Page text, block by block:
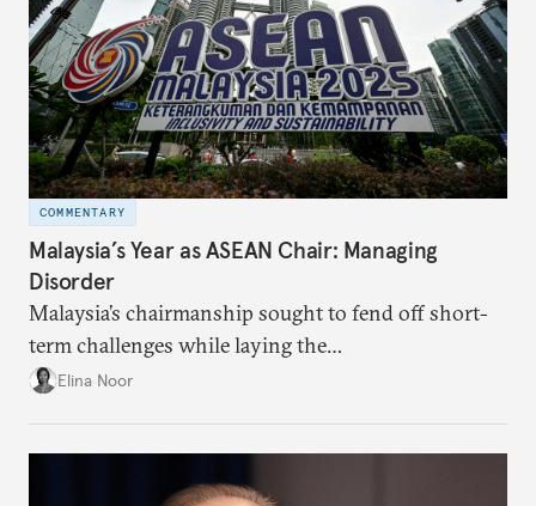
COMMENTARY
Malaysia’s Year as ASEAN Chair: Managing
Disorder
Malaysia’s chairmanship sought to fend off short-
term challenges while laying the
groundwork for minimizing ASEAN’s longer-term
Elina Noor